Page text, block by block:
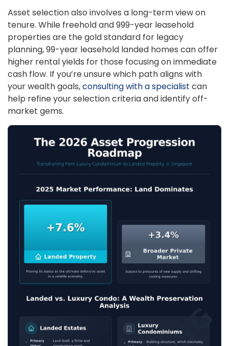
Asset selection also involves a long-term view on
tenure. While freehold and 999-year leasehold
properties are the gold standard for legacy
planning, 99-year leasehold landed homes can offer
higher rental yields for those focusing on immediate
cash flow. If you’re unsure which path aligns with
your wealth goals,consulting with a specialist can
help refine your selection criteria and identify off-
market gems.